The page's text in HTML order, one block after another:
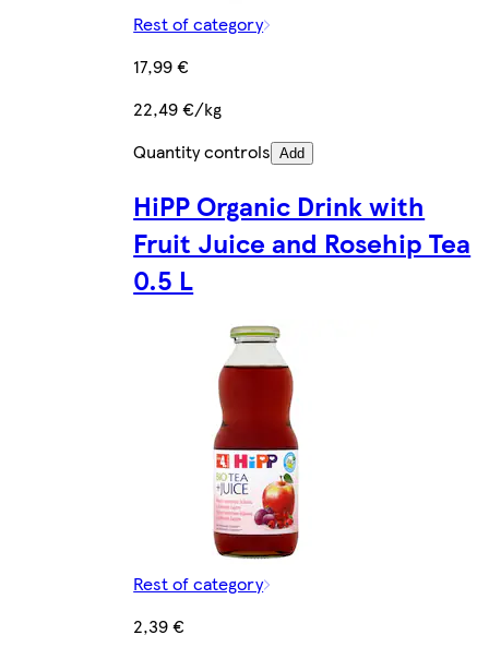
Rest of category
17,99 €
22,49 €/kg
Quantity controls Add
HiPP Organic Drink with
Fruit Juice and Rosehip Tea
0.5 L
Rest of category
2,39 €